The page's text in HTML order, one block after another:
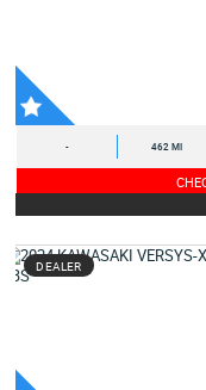
- 462 MI
DEALER